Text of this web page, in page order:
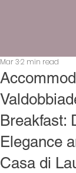
Breakfast:
Elegance
Casa di
Mar 32 min read